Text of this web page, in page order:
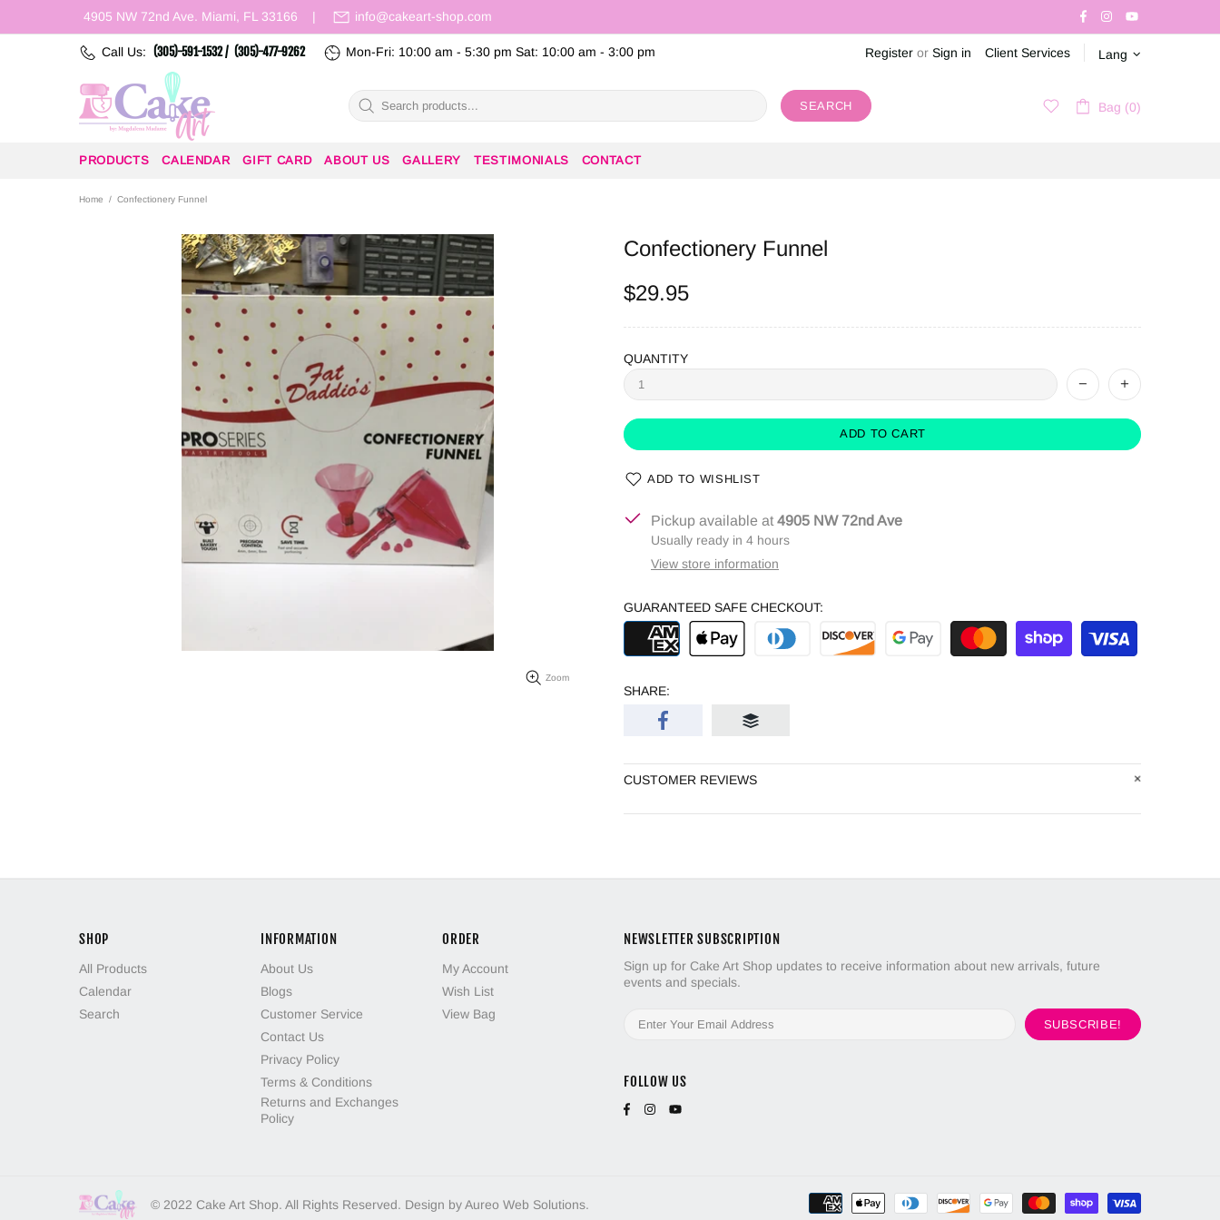
4905 NW 72nd Ave. Miami, FL 33166 | info@cakeart-shop.com
Call Us: (305)-591-1532 / (305)-477-9262 Mon-Fri: 10:00 am - 5:30 pm Sat: 10:00 am - 3:00 pm Register or Sign in Client Services Lang
SEARCH Bag (0)
PRODUCTS CALENDAR GIFT CARD ABOUT US GALLERY TESTIMONIALS CONTACT
Home Confectionery Funnel
Zoom
Confectionery Funnel
$29.95
QUANTITY
ADD TO CART
ADD TO WISHLIST
Pickup available at 4905 NW 72nd Ave
Usually ready in 4 hours
View store information
GUARANTEED SAFE CHECKOUT:
SHARE:
CUSTOMER REVIEWS
SHOP
All Products
Calendar
Search
INFORMATION
About Us
Blogs
Customer Service
Contact Us
Privacy Policy
Terms & Conditions
Returns and Exchanges
Policy
ORDER
My Account
Wish List
View Bag
NEWSLETTER SUBSCRIPTION
Sign up for Cake Art Shop updates to receive information about new arrivals, future
events and specials.
FOLLOW US
© 2022 Cake Art Shop. All Rights Reserved. Design by Aureo Web Solutions.